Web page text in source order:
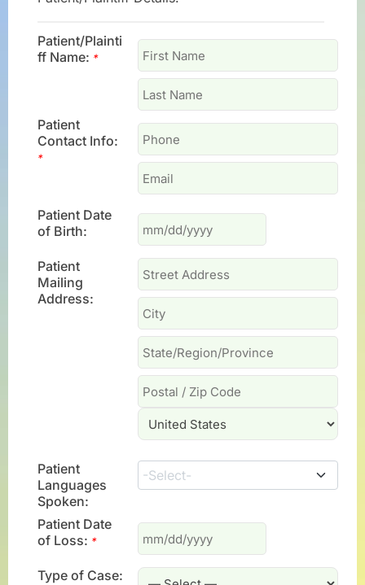
Patient/Plainti
ff Name: *
Patient
Contact Info:
*
Patient Date
of Birth:
Patient
Mailing
Address:
Patient
Languages
Spoken:
-Select-
Patient Date
of Loss: *
Type of Case: